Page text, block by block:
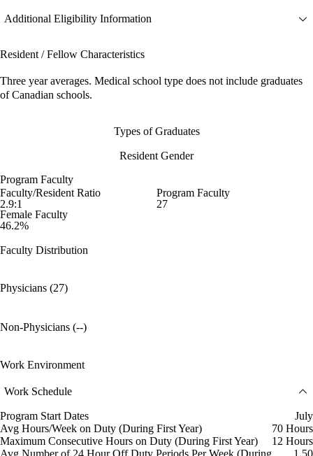
Additional Eligibility Information
Resident / Fellow Characteristics
Three year averages. Medical school type does not include graduates
of Canadian schools.
Types of Graduates
Resident Gender
Program Faculty
Faculty/Resident Ratio
2.9:1
Program Faculty
27
Female Faculty
46.2%
Faculty Distribution
Physicians (27)
Non-Physicians (--)
Work Environment
Work Schedule
Program Start Dates
July
Avg Hours/Week on Duty (During First Year)
70 Hours
Maximum Consecutive Hours on Duty (During First Year)
12 Hours
Avg Number of 24 Hour Off Duty Periods Per Week (During
1.50